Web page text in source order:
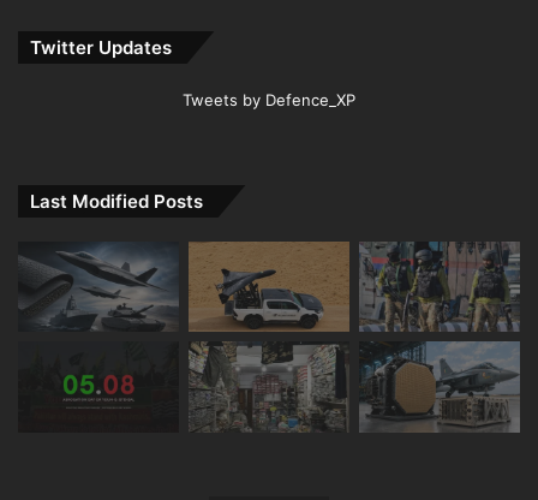
Twitter Updates
Tweets by Defence_XP
Last Modified Posts